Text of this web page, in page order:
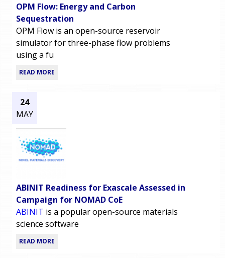
OPM Flow: Energy and Carbon
Sequestration
OPM Flow is an open-source reservoir
simulator for three-phase flow problems
using a fu
READ MORE
24
MAY
ABINIT Readiness for Exascale Assessed in
Campaign for NOMAD CoE
ABINIT is a popular open-source materials
science software
READ MORE